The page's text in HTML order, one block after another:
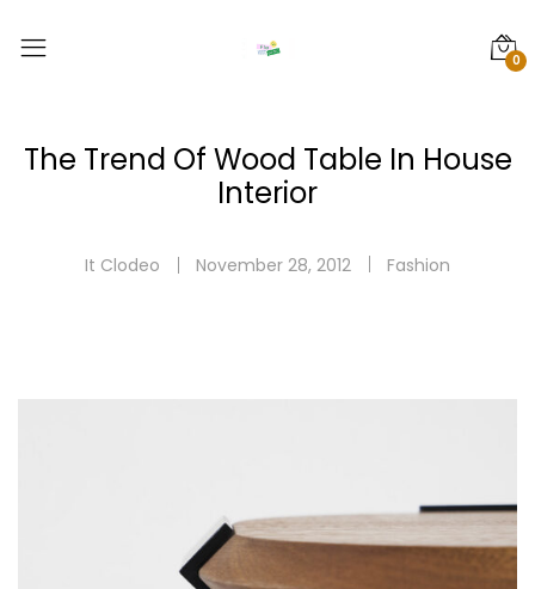
0
The Trend Of Wood Table In House
Interior
It Clodeo November 28, 2012 Fashion